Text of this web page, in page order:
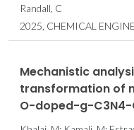
Randall, C
2025, CHEMICAL
Mechanistic
transformation of
O-doped-g-